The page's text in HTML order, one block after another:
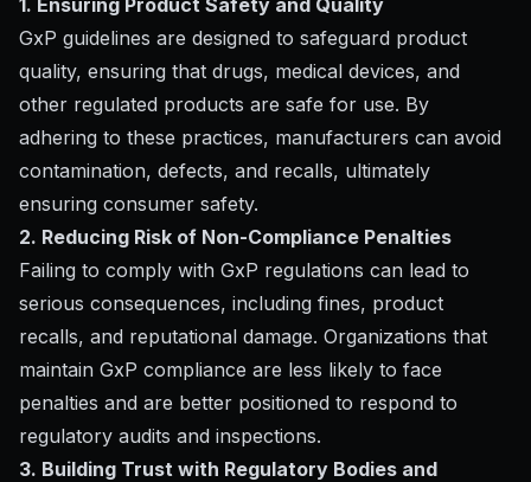
1. Ensuring Product Safety and Quality
GxP guidelines are designed to safeguard product
quality, ensuring that drugs, medical devices, and
other regulated products are safe for use. By
adhering to these practices, manufacturers can avoid
contamination, defects, and recalls, ultimately
ensuring consumer safety.
2. Reducing Risk of Non-Compliance Penalties
Failing to comply with GxP regulations can lead to
serious consequences, including fines, product
recalls, and reputational damage. Organizations that
maintain GxP compliance are less likely to face
penalties and are better positioned to respond to
regulatory audits and inspections.
3. Building Trust with Regulatory Bodies and